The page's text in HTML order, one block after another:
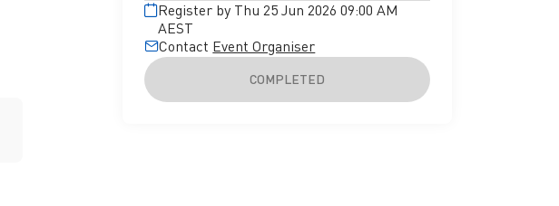
Register by Thu 25 Jun 2026 09:00 AM
AEST
Contact Event Organiser
COMPLETED